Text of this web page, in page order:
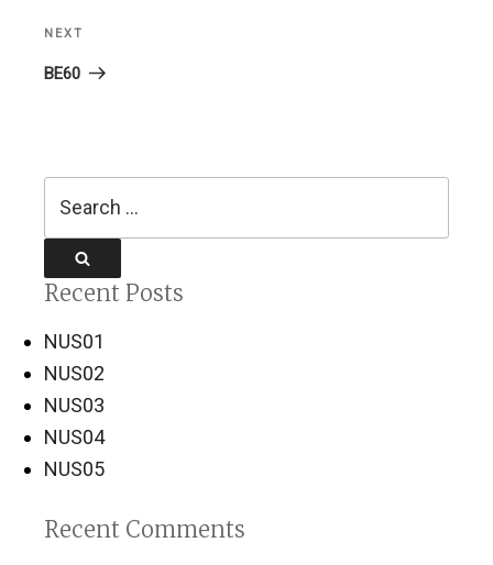
Next
Post
NEXT
BE60
Recent Posts
NUS01
NUS02
NUS03
NUS04
NUS05
Recent Comments